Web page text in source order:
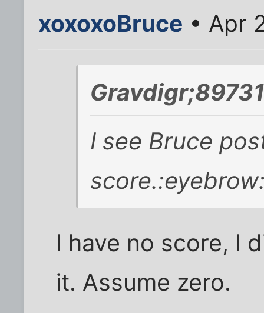
xoxoxoBruce • Apr
I see Bruce
score.
I have no score, I
it. Assume zero.